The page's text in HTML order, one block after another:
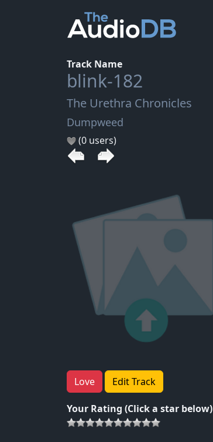
Track Name
blink-182
The Urethra Chronicles
Dumpweed
(0 users)
Love Edit Track
Your Rating (Click a star below)